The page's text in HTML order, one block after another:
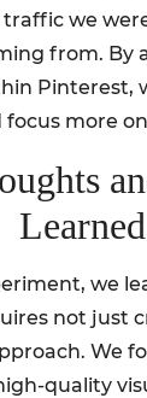
we
from. By
Pinterest,
more
Learned
we
not just
We
quality